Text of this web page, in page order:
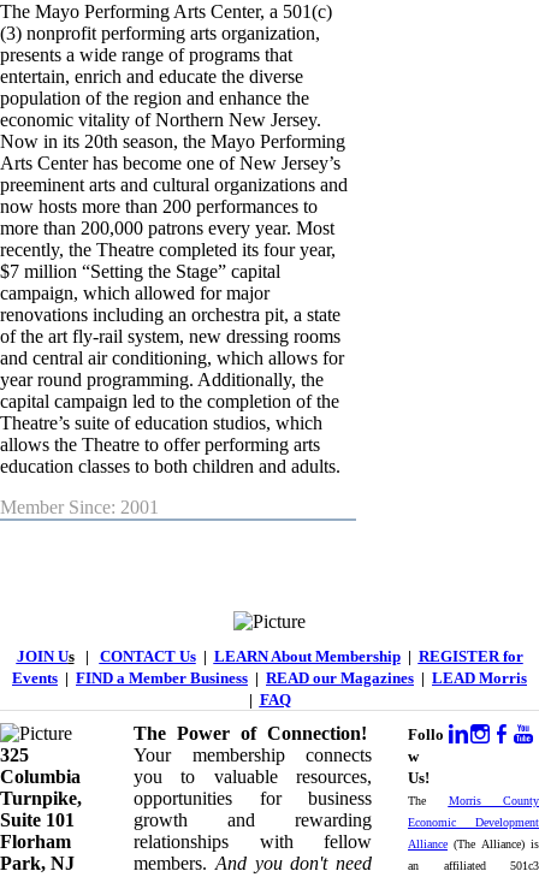
The Mayo Performing Arts Center, a 501(c)
(3) nonprofit performing arts organization,
presents a wide range of programs that
entertain, enrich and educate the diverse
population of the region and enhance the
economic vitality of Northern New Jersey.
Now in its 20th season, the Mayo Performing
Arts Center has become one of New Jersey’s
preeminent arts and cultural organizations and
now hosts more than 200 performances to
more than 200,000 patrons every year. Most
recently, the Theatre completed its four year,
$7 million “Setting the Stage” capital
campaign, which allowed for major
renovations including an orchestra pit, a state
of the art fly-rail system, new dressing rooms
and central air conditioning, which allows for
year round programming. Additionally, the
capital campaign led to the completion of the
Theatre’s suite of education studios, which
allows the Theatre to offer performing arts
education classes to both children and adults.
Member Since: 2001
JOIN Us| CONTACT Us| LEARN About Membership| REGISTER for
Events | FIND a Member Business | READ our Magazines | LEAD Morris
| FAQ
325
Columbia
Turnpike, ​​
Suite 101
Florham
Park, NJ
The Power of Connection!
Your membership connects
you to valuable resources,
opportunities for business
growth and rewarding
relationships with fellow
members. And you don't need
Follo
w
Us!
The Morris County
Economic Development
Alliance (The Alliance) is
an affiliated 501c3